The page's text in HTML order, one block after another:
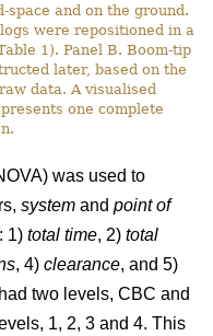
space and on the ground.
were repositioned in a
1). Panel B. Boom-tip
later, based on the
data. A visualised
one complete
was used to
system and point of
1) total time, 2) total
, 4) clearance, and 5)
had two levels, CBC and
1, 2, 3 and 4. This